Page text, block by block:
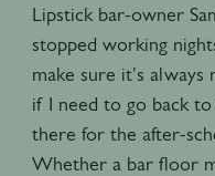
Lipstick bar-owner
stopped working
make sure it's always
if I need to go back
there for the after-
Whether a bar floor